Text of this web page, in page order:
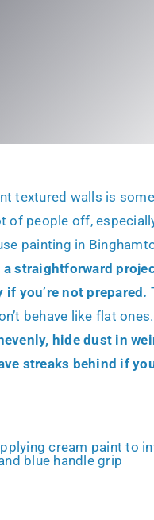
textured walls is
of people off,
painting in
a straightforward
if you’re not prepared.
behave like flat ones.
hide dust in
streaks behind if